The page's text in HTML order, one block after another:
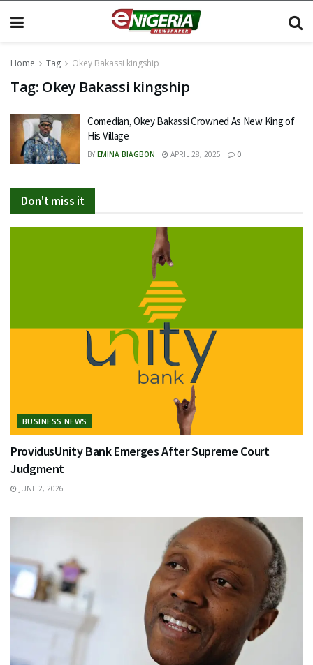
Home Tag Okey Bakassi kingship
Tag: Okey Bakassi kingship
Comedian, Okey Bakassi Crowned As New King of
His Village
BY EMINA BIAGBON APRIL 28, 2025 0
Don't miss it
BUSINESS NEWS
ProvidusUnity Bank Emerges After Supreme Court
Judgment
JUNE 2, 2026